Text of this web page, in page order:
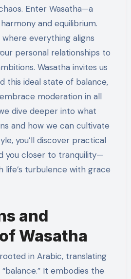
Enter Wasatha—a
and equilibrium.
where everything aligns
personal relationships to
Wasatha invites us
this ideal state of balance,
moderation in all
dive deeper into what
and how we can cultivate
you’ll discover practical
you closer to tranquility—
life’s turbulence with grace
and
Wasatha
in Arabic, translating
It embodies the